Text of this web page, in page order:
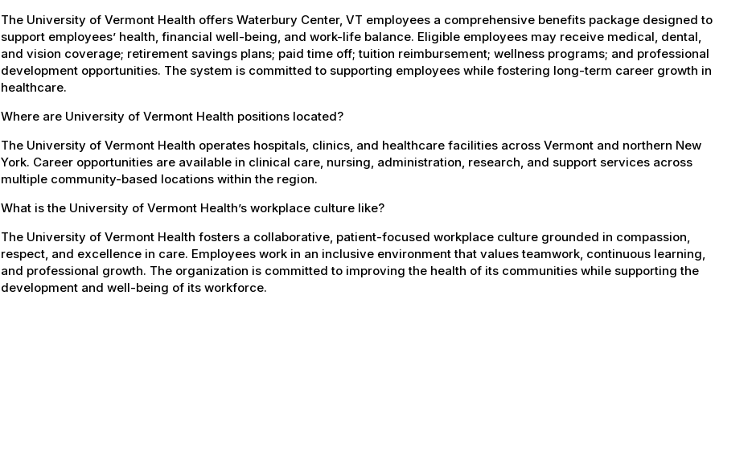
The University of Vermont Health offers Waterbury Center, VT employees a comprehensive benefits package designed to
support employees’ health, financial well-being, and work-life balance. Eligible employees may receive medical, dental,
and vision coverage; retirement savings plans; paid time off; tuition reimbursement; wellness programs; and professional
development opportunities. The system is committed to supporting employees while fostering long-term career growth in
healthcare.
Where are University of Vermont Health positions located?
The University of Vermont Health operates hospitals, clinics, and healthcare facilities across Vermont and northern New
York. Career opportunities are available in clinical care, nursing, administration, research, and support services across
multiple community-based locations within the region.
What is the University of Vermont Health’s workplace culture like?
The University of Vermont Health fosters a collaborative, patient-focused workplace culture grounded in compassion,
respect, and excellence in care. Employees work in an inclusive environment that values teamwork, continuous learning,
and professional growth. The organization is committed to improving the health of its communities while supporting the
development and well-being of its workforce.